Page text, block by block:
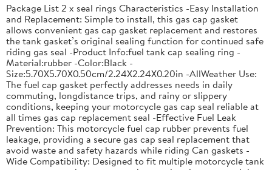
Package List 2 x seal rings Characteristics -Easy Installation
and Replacement: Simple to install, this gas cap gasket
allows convenient gas cap gasket replacement and restores
the tank gasket’s original sealing function for continued safe
riding gas seal -Product Info:fuel tank cap sealing ring -
Material:rubber -Color:Black -
Size:5.70X5.70X0.50cm/2.24X2.24X0.20in -AllWeather Use:
The fuel cap gasket perfectly addresses needs in daily
commuting, longdistance trips, and rainy or slippery
conditions, keeping your motorcycle gas cap seal reliable at
all times gas cap replacement seal -Effective Fuel Leak
Prevention: This motorcycle fuel cap rubber prevents fuel
leakage, providing a secure gas cap seal replacement that
avoid waste and safety hazards while riding Can gaskets -
Wide Compatibility: Designed to fit multiple motorcycle tank